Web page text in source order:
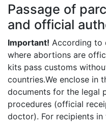
Passage of
and official
Important! According to
where abortions are
kits pass customs
countries.We enclose in
documents for the legal
procedures (official
doctor). For recipients in